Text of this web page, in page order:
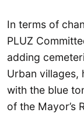
In terms of
PLUZ
adding
Urban villages,
with the blue
of the Mayor’s